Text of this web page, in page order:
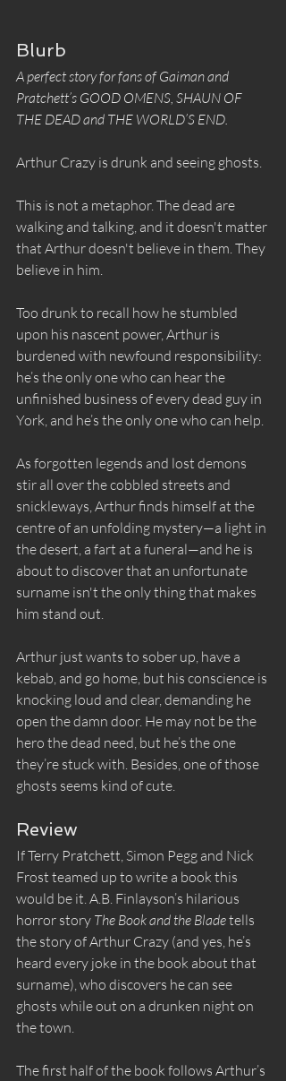
Blurb
A perfect story for fans of Gaiman and
Pratchett’s GOOD OMENS, SHAUN OF
THE DEAD and THE WORLD’S END.
Arthur Crazy is drunk and seeing ghosts.
This is not a metaphor. The dead are
walking and talking, and it doesn't matter
that Arthur doesn't believe in them. They
believe in him.
Too drunk to recall how he stumbled
upon his nascent power, Arthur is
burdened with newfound responsibility:
he’s the only one who can hear the
unfinished business of every dead guy in
York, and he’s the only one who can help.
As forgotten legends and lost demons
stir all over the cobbled streets and
snickleways, Arthur finds himself at the
centre of an unfolding mystery—a light in
the desert, a fart at a funeral—and he is
about to discover that an unfortunate
surname isn't the only thing that makes
him stand out.
Arthur just wants to sober up, have a
kebab, and go home, but his conscience is
knocking loud and clear, demanding he
open the damn door. He may not be the
hero the dead need, but he’s the one
they’re stuck with. Besides, one of those
ghosts seems kind of cute.
Review
If Terry Pratchett, Simon Pegg and Nick
Frost teamed up to write a book this
would be it. A.B. Finlayson’s hilarious
horror story The Book and the Blade tells
the story of Arthur Crazy (and yes, he’s
heard every joke in the book about that
surname), who discovers he can see
ghosts while out on a drunken night on
the town.
The first half of the book follows Arthur’s